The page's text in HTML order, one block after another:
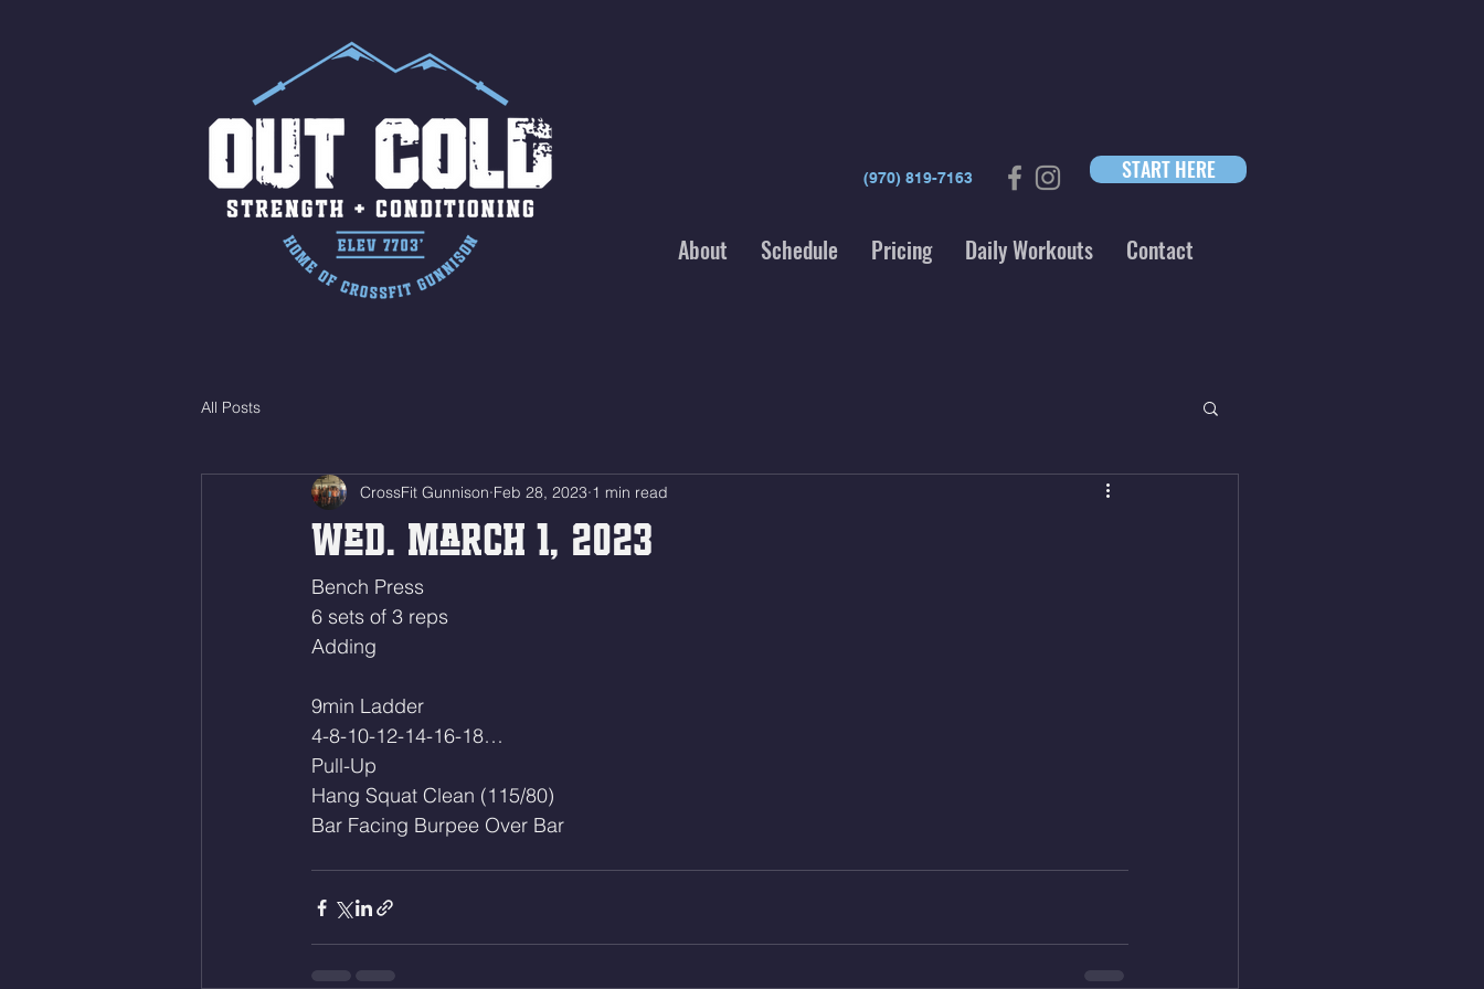
(970) 819-7163 START HERE
About Schedule Pricing Daily Workouts Contact
All Posts
Wed. March 1, 2023
CrossFit Gunnison Feb 28, 2023 1 min read
Bench Press
6 sets of 3 reps
Adding
9min Ladder
4-8-10-12-14-16-18…
Pull-Up
Hang Squat Clean (115/80)
Bar Facing Burpee Over Bar